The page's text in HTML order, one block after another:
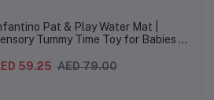
Pat & Play Water Mat |
Tummy Time Toy for Babies |
Months+ | Developmental Floor Toy
59.25 AED 79.00